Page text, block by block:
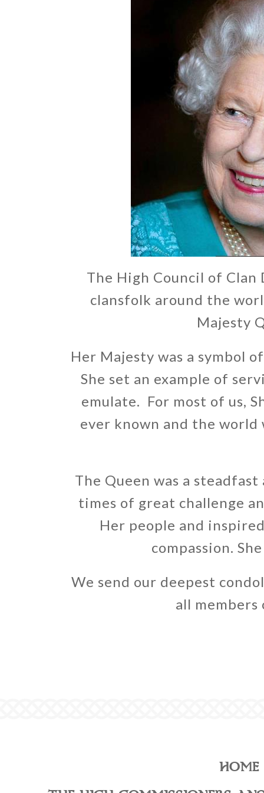
The High Council of
clansfolk around the
Majesty
Her Majesty was a symbol
She set an example of
emulate. For most of us,
ever known and the
The Queen was a
times of great challenge
Her people and
compassion.
We send our deepest
all members
HOME